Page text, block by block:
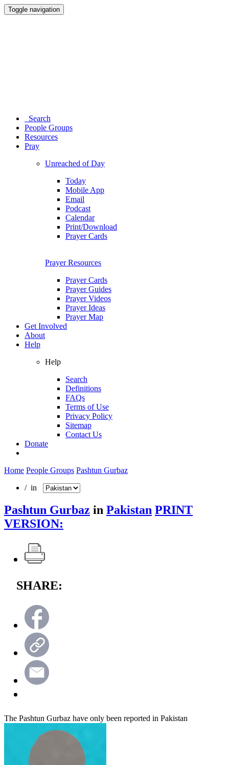
Toggle navigation
Search
People Groups
Resources
Pray
Unreached of Day
Today
Mobile App
Email
Podcast
Calendar
Print/Download
Prayer Cards
Prayer Resources
Prayer Cards
Prayer Guides
Prayer Videos
Prayer Ideas
Prayer Map
Get Involved
About
Help
Help
Search
Definitions
FAQs
Terms of Use
Privacy Policy
Sitemap
Contact Us
Donate
Home People Groups Pashtun Gurbaz
/ in
Pashtun Gurbaz in Pakistan PRINT
VERSION:
SHARE:
The Pashtun Gurbaz have only been reported in Pakistan